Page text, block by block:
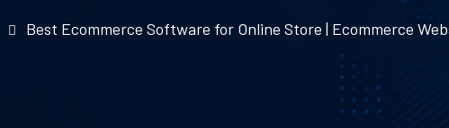
Best Ecommerce Software for Online Store | Ecommerce